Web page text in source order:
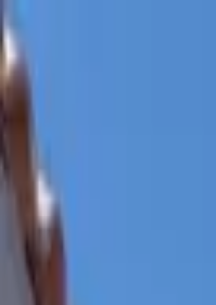
See more homes in
Save
37